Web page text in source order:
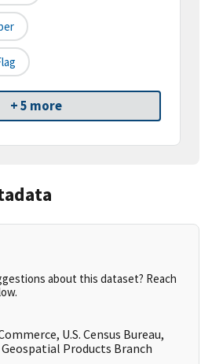
+ 5 more
about this dataset? Reach
U.S. Census Bureau,
Products Branch